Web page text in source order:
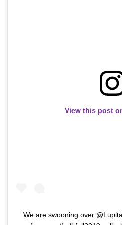
View this post
We are swooning over